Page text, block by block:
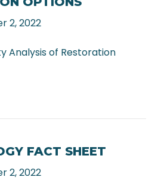
2, 2022
Analysis of Restoration
FACT SHEET
2, 2022